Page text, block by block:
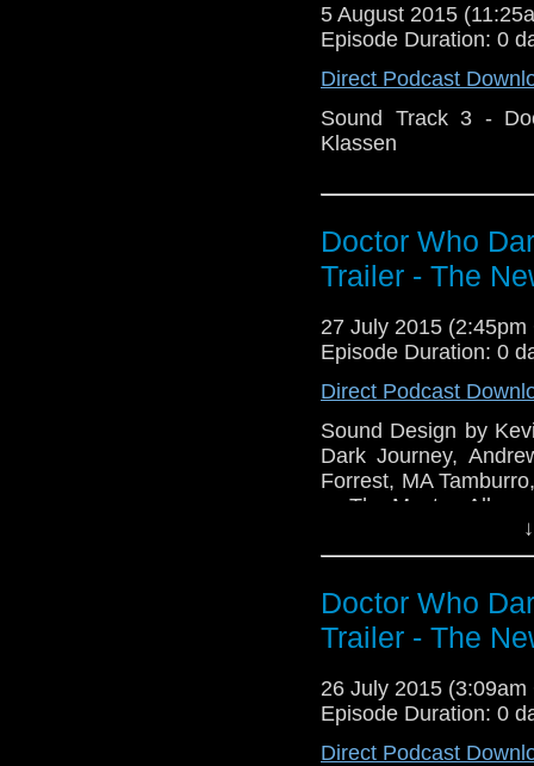
5 August 2015
Episode Duration: 0
Direct Podcast
Sound Track 3 -
Klassen
Doctor Who
Trailer - The
27 July 2015 (2:45pm
Episode Duration: 0
Direct Podcast
Sound Design by
Dark Journey,
Forrest, MA
as The Master.
Doctor Who
Trailer - The
26 July 2015 (3:09am
Episode Duration: 0
Direct Podcast